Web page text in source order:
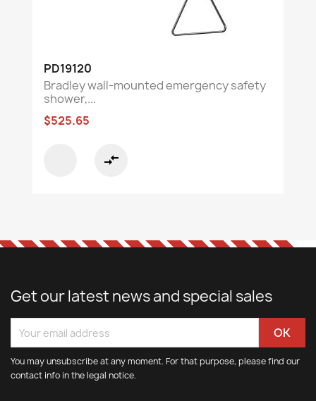
PD19120
Bradley wall-mounted emergency safety
shower,...
$525.65
compare_arrows
Get our latest news and special sales
You may unsubscribe at any moment. For that purpose, please find our
contact info in the legal notice.